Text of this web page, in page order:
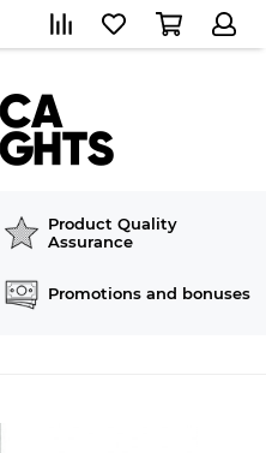
Product Quality
Assurance
Promotions and bonuses